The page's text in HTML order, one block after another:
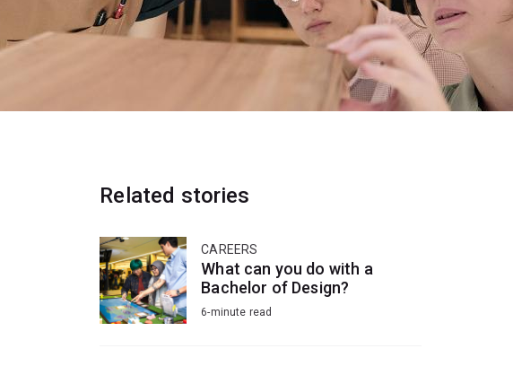
Related stories
CAREERS
What can you do with a
Bachelor of Design?
6-minute read